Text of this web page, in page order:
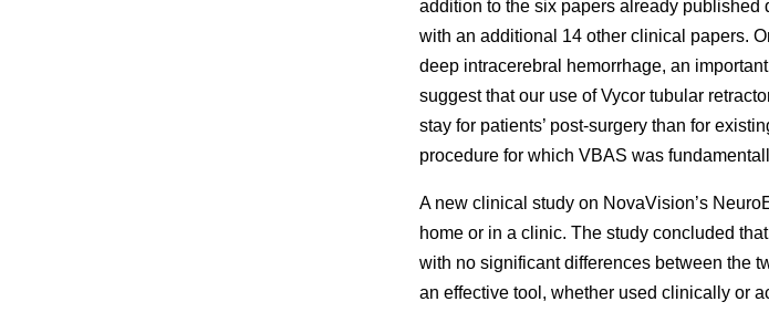
addition to the six papers already
with an additional 14 other clinical papers.
deep intracerebral hemorrhage, an
suggest that our use of Vycor tubular
stay for patients’ post-surgery than for
procedure for which VBAS was
A new clinical study on NovaVision’s
home or in a clinic. The study concluded
with no significant differences between the
an effective tool, whether used clinically or